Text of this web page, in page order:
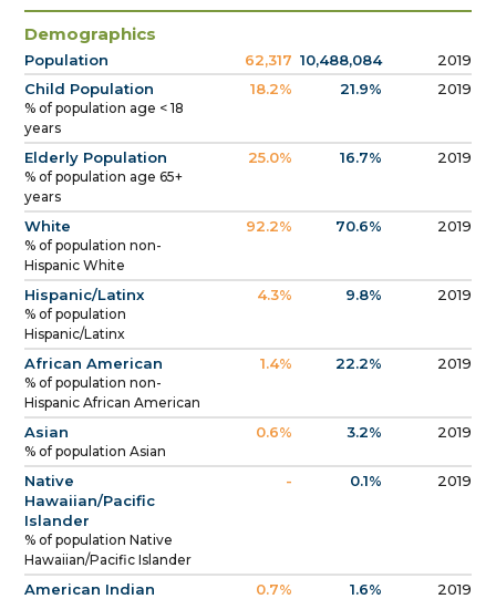
Demographics
Population 62,317 10,488,084
2019
Child Population
% of population age < 18
years
18.2% 21.9% 2019
Elderly Population
% of population age 65+
years
25.0% 16.7% 2019
White
% of population non-
Hispanic White
92.2% 70.6% 2019
Hispanic/Latinx
% of population
Hispanic/Latinx
4.3% 9.8% 2019
African American
% of population non-
Hispanic African American
1.4% 22.2% 2019
Asian
% of population Asian
0.6% 3.2% 2019
Native
Hawaiian/Pacific
Islander
% of population Native
Hawaiian/Pacific Islander
- 0.1% 2019
American Indian 0.7% 1.6% 2019